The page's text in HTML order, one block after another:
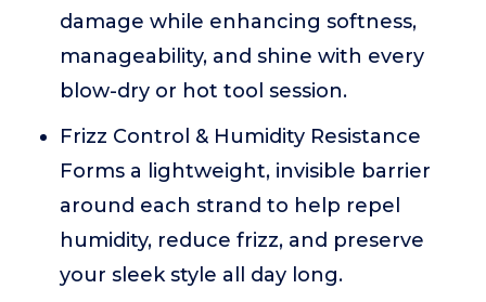
damage while enhancing softness,
manageability, and shine with every
blow-dry or hot tool session.
Frizz Control & Humidity Resistance
Forms a lightweight, invisible barrier
around each strand to help repel
humidity, reduce frizz, and preserve
your sleek style all day long.